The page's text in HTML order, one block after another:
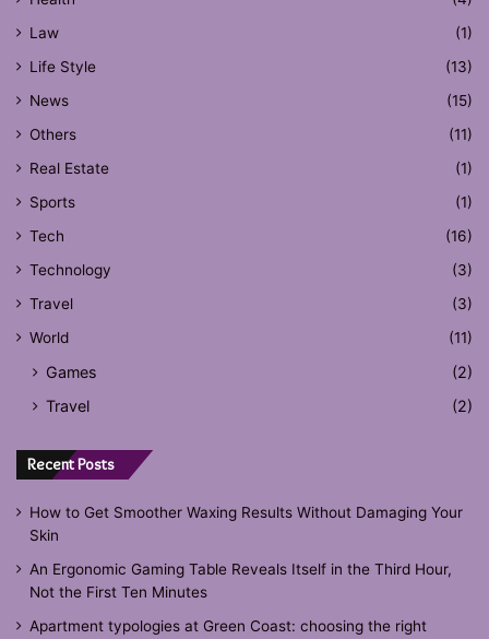
Law
(1)
Life Style
(13)
News
(15)
Others
(11)
Real Estate
(1)
Sports
(1)
Tech
(16)
Technology
(3)
Travel
(3)
World
(11)
Games
(2)
Travel
(2)
Recent Posts
How to Get Smoother Waxing Results Without Damaging Your
Skin
An Ergonomic Gaming Table Reveals Itself in the Third Hour,
Not the First Ten Minutes
Apartment typologies at Green Coast: choosing the right